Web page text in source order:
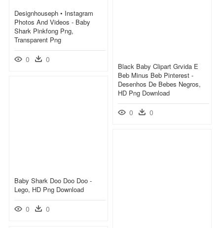
Designhouseph • Instagram
Photos And Videos - Baby
Shark Pinkfong Png,
Transparent Png
0 0
Black Baby Clipart Grvida E
Beb Minus Beb Pinterest -
Desenhos De Bebes Negros,
HD Png Download
0 0
Baby Shark Doo Doo Doo -
Lego, HD Png Download
0 0